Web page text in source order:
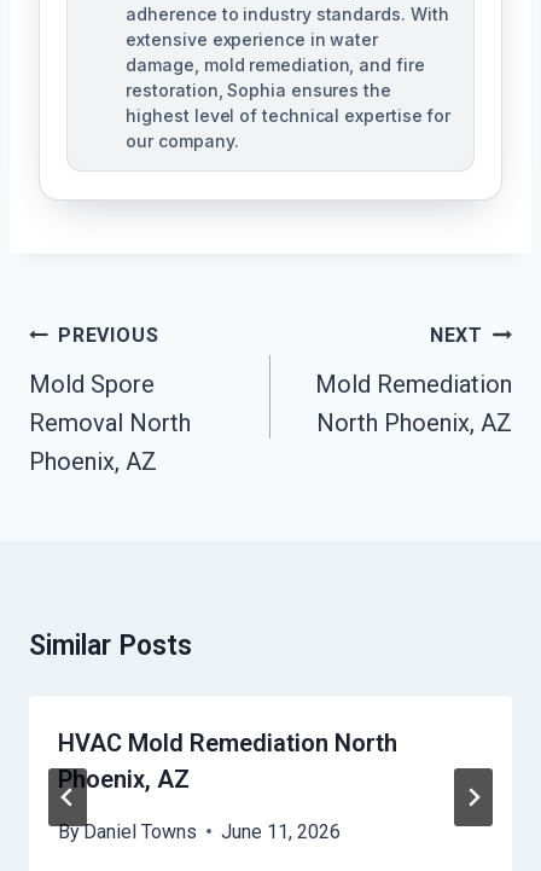
adherence to industry standards. With
extensive experience in water
damage, mold remediation, and fire
restoration, Sophia ensures the
highest level of technical expertise for
our company.
Post
Navigation
PREVIOUS
Mold Spore
Removal North
Phoenix, AZ
NEXT
Mold Remediation
North Phoenix, AZ
Similar Posts
HVAC Mold Remediation North
Phoenix, AZ
ByDaniel Towns June 11, 2026